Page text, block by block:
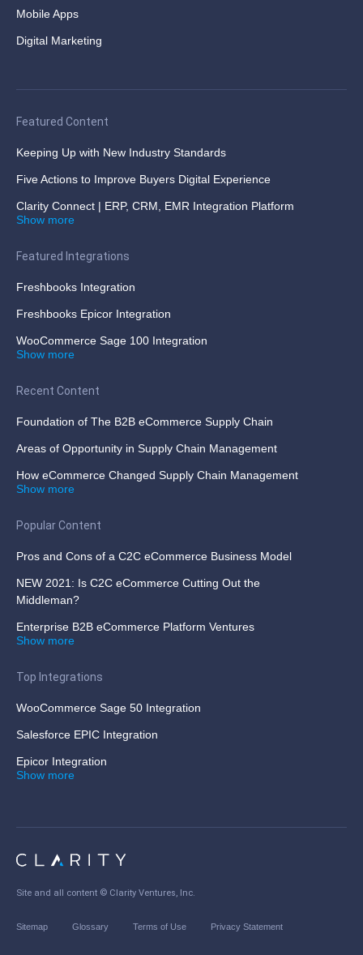
Mobile Apps
Digital Marketing
Featured Content
Keeping Up with New Industry Standards
Five Actions to Improve Buyers Digital Experience
Clarity Connect | ERP, CRM, EMR Integration Platform
Show more
Featured Integrations
Freshbooks Integration
Freshbooks Epicor Integration
WooCommerce Sage 100 Integration
Show more
Recent Content
Foundation of The B2B eCommerce Supply Chain
Areas of Opportunity in Supply Chain Management
How eCommerce Changed Supply Chain Management
Show more
Popular Content
Pros and Cons of a C2C eCommerce Business Model
NEW 2021: Is C2C eCommerce Cutting Out the
Middleman?
Enterprise B2B eCommerce Platform Ventures
Show more
Top Integrations
WooCommerce Sage 50 Integration
Salesforce EPIC Integration
Epicor Integration
Show more
Site and all content © Clarity Ventures, Inc.
Sitemap Glossary Terms of Use Privacy Statement